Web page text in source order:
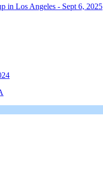
in Los Angeles - Sept 6, 2025